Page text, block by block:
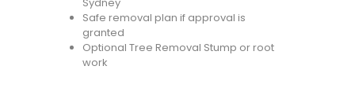
Safe removal plan if approval is
granted
Optional Tree Removal Stump or root
work